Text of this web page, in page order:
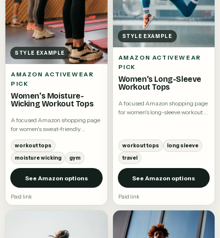
STYLE EXAMPLE
AMAZON ACTIVEWEAR
PICK
Women's Moisture-
Wicking Workout Tops
A focused Amazon shopping page
for women's sweat-friendly
workout tees and training tops.
workout tops
moisture wicking
gym
See Amazon options
Paid link
STYLE EXAMPLE
AMAZON ACTIVEWEAR
PICK
Women's Long-Sleeve
Workout Tops
A focused Amazon shopping page
for women's long-sleeve workout
workout tops
long sleeve
travel
See Amazon options
Paid link